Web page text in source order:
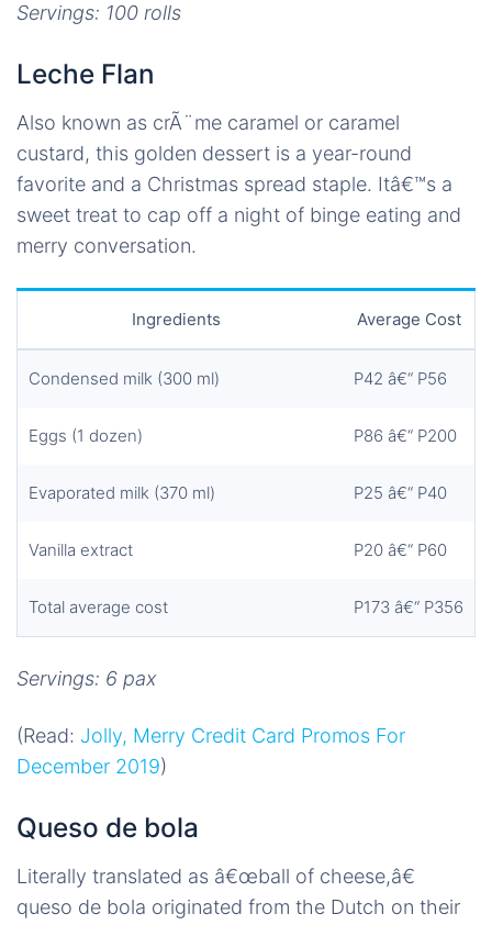
Servings: 100 rolls
Leche Flan
Also known as crÃ¨me caramel or caramel
custard, this golden dessert is a year-round
favorite and a Christmas spread staple. Itâ€™s a
sweet treat to cap off a night of binge eating and
merry conversation.
Ingredients Average Cost
Condensed milk (300 ml) P42 â€“ P56
Eggs (1 dozen) P86 â€“ P200
Evaporated milk (370 ml) P25 â€“ P40
Vanilla extract P20 â€“ P60
Total average cost P173 â€“ P356
Servings: 6 pax
(Read: Jolly, Merry Credit Card Promos For
December 2019)
Queso de bola
Literally translated as â€œball of cheese,â€
queso de bola originated from the Dutch on their